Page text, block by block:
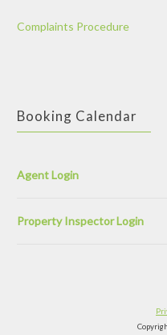
Complaints Procedure
Booking Calendar
Agent Login
Property Inspector Login